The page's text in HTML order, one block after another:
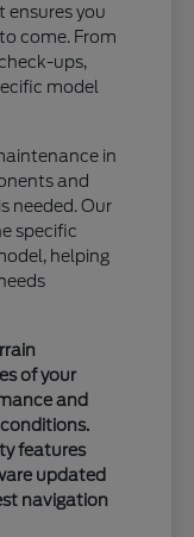
you
come. From
ups,
model
in
and
needed. Our
specific
helping
of your
and
features
updated
navigation